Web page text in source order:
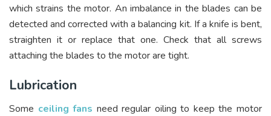
which strains the motor. An imbalance in the blades can be
detected and corrected with a balancing kit. If a knife is bent,
straighten it or replace that one. Check that all screws
attaching the blades to the motor are tight.
Lubrication
Some ceiling fans need regular oiling to keep the motor